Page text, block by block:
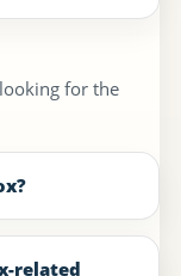
for the
related